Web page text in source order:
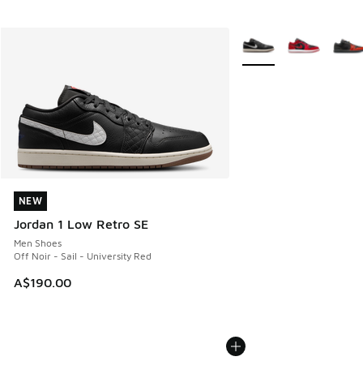
NEW
Jordan 1 Low Retro SE
Men Shoes
Off Noir - Sail - University Red
A$190.00
NEW
More Colors Available